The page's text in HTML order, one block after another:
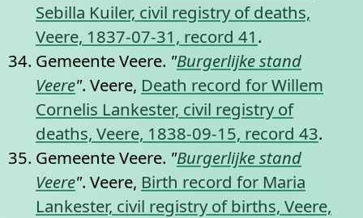
Sebilla Kuiler, civil registry of deaths,
Veere, 1837-07-31, record 41.
Gemeente Veere. "Burgerlijke stand
Veere". Veere, Death record for Willem
Cornelis Lankester, civil registry of
deaths, Veere, 1838-09-15, record 43.
Gemeente Veere. "Burgerlijke stand
Veere". Veere, Birth record for Maria
Lankester, civil registry of births, Veere,